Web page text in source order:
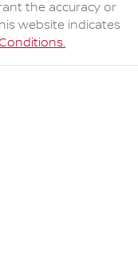
the accuracy or
website indicates